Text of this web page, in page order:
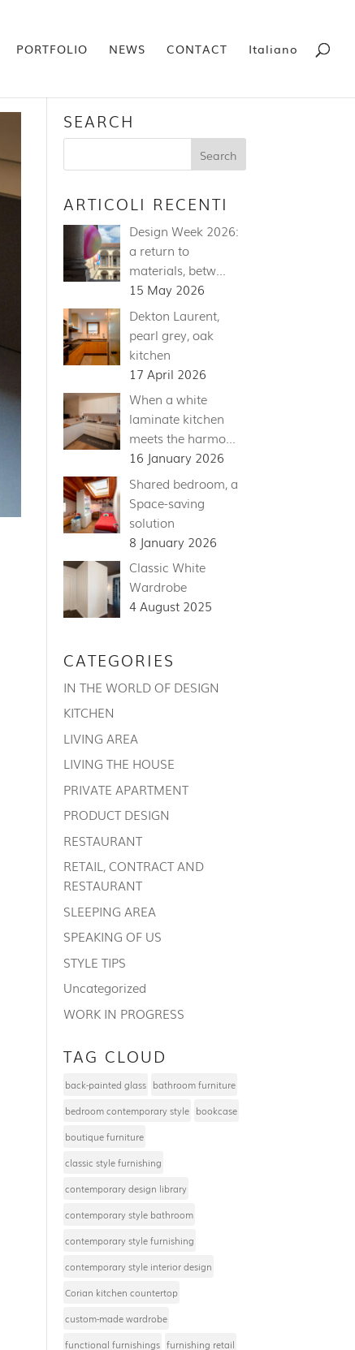
PORTFOLIO NEWS CONTACT Italiano
SEARCH
ARTICOLI RECENTI
Design Week 2026:
a return to
materials, betw…
15 May 2026
Dekton Laurent,
pearl grey, oak
kitchen
17 April 2026
When a white
laminate kitchen
meets the harmo…
16 January 2026
Shared bedroom, a
Space-saving
solution
8 January 2026
Classic White
Wardrobe
4 August 2025
CATEGORIES
IN THE WORLD OF DESIGN
KITCHEN
LIVING AREA
LIVING THE HOUSE
PRIVATE APARTMENT
PRODUCT DESIGN
RESTAURANT
RETAIL, CONTRACT AND
RESTAURANT
SLEEPING AREA
SPEAKING OF US
STYLE TIPS
Uncategorized
WORK IN PROGRESS
TAG CLOUD
back-painted glass bathroom furniture
bedroom contemporary style bookcase
boutique furniture
classic style furnishing
contemporary design library
contemporary style bathroom
contemporary style furnishing
contemporary style interior design
Corian kitchen countertop
custom-made wardrobe
functional furnishings furnishing retail